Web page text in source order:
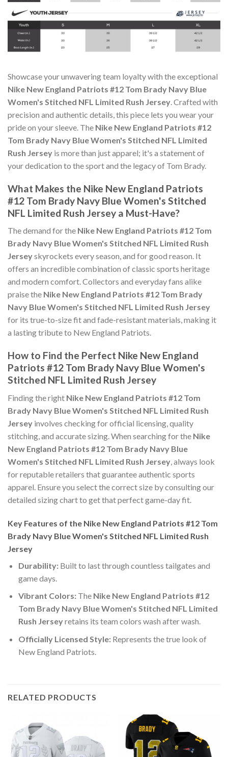
Showcase your unwavering team loyalty with the exceptional
Nike New England Patriots #12 Tom Brady Navy Blue
Women's Stitched NFL Limited Rush Jersey. Crafted with
precision and authentic details, this piece lets you wear your
pride on your sleeve. The Nike New England Patriots #12
Tom Brady Navy Blue Women's Stitched NFL Limited
Rush Jersey is more than just apparel; it's a statement of
your dedication to the sport and the legacy of Tom Brady.
What Makes the Nike New England Patriots
#12 Tom Brady Navy Blue Women's Stitched
NFL Limited Rush Jersey a Must-Have?
The demand for the Nike New England Patriots #12 Tom
Brady Navy Blue Women's Stitched NFL Limited Rush
Jerseyskyrockets every season, and for good reason. It
offers an incredible combination of classic sports heritage
and modern comfort. Collectors and everyday fans alike
praise the Nike New England Patriots #12 Tom Brady
Navy Blue Women's Stitched NFL Limited Rush Jersey
for its true-to-size fit and fade-resistant materials, making it
a lasting tribute to New England Patriots.
How to Find the Perfect Nike New England
Patriots #12 Tom Brady Navy Blue Women's
Stitched NFL Limited Rush Jersey
Finding the right Nike New England Patriots #12 Tom
Brady Navy Blue Women's Stitched NFL Limited Rush
Jersey involves checking for official licensing, quality
stitching, and accurate sizing. When searching for the Nike
New England Patriots #12 Tom Brady Navy Blue
Women's Stitched NFL Limited Rush Jersey, always look
for reputable retailers that guarantee authentic sports
apparel. Ensure you select the correct size by consulting our
detailed sizing chart to get that perfect game-day fit.
Key Features of the Nike New England Patriots #12 Tom
Brady Navy Blue Women's Stitched NFL Limited Rush
Jersey
Durability:Built to last through countless tailgates and
game days.
Vibrant Colors:The Nike New England Patriots #12
Tom Brady Navy Blue Women's Stitched NFL Limited
Rush Jerseyretains its team colors wash after wash.
Officially Licensed Style:Represents the true look of
New England Patriots.
RELATED PRODUCTS